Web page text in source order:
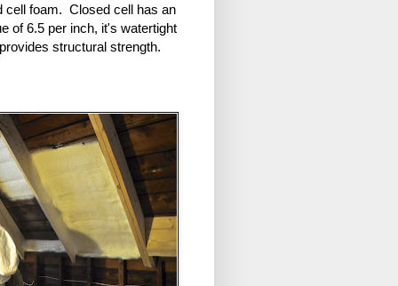
cell foam. Closed cell has an
of 6.5 per inch, it's watertight
structural strength.